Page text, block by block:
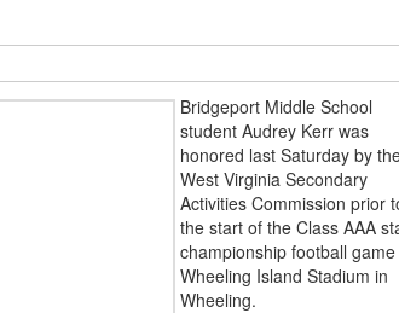
Bridgeport Middle School
student Audrey Kerr was
honored last Saturday by
West Virginia Secondary
Activities Commission prior
the start of the Class AAA
championship football
Wheeling Island Stadium in
Wheeling.